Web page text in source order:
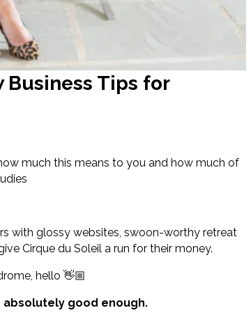
Business Tips for
much this means to you and how much of
with glossy websites, swoon-worthy retreat
Cirque du Soleil a run for their money.
hello 👋🏼
absolutely good enough.